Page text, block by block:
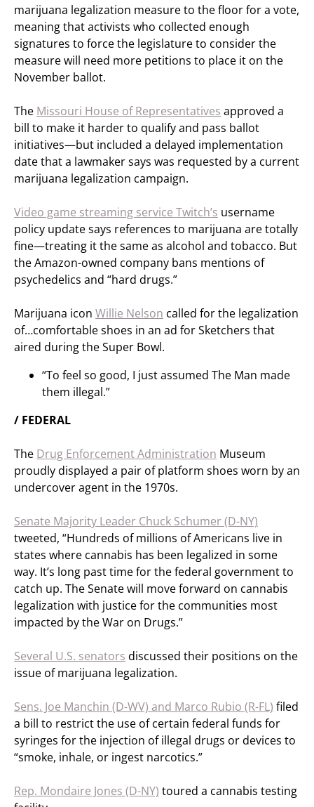
marijuana legalization measure to the floor for a vote,
meaning that activists who collected enough
signatures to force the legislature to consider the
measure will need more petitions to place it on the
November ballot.
The Missouri House of Representatives approved a
bill to make it harder to qualify and pass ballot
initiatives—but included a delayed implementation
date that a lawmaker says was requested by a current
marijuana legalization campaign.
Video game streaming service Twitch’s username
policy update says references to marijuana are totally
fine—treating it the same as alcohol and tobacco. But
the Amazon-owned company bans mentions of
psychedelics and “hard drugs.”
Marijuana icon Willie Nelson called for the legalization
of…comfortable shoes in an ad for Sketchers that
aired during the Super Bowl.
“To feel so good, I just assumed The Man made
them illegal.”
/ FEDERAL
The Drug Enforcement Administration Museum
proudly displayed a pair of platform shoes worn by an
undercover agent in the 1970s.
Senate Majority Leader Chuck Schumer (D-NY)
tweeted, “Hundreds of millions of Americans live in
states where cannabis has been legalized in some
way. It’s long past time for the federal government to
catch up. The Senate will move forward on cannabis
legalization with justice for the communities most
impacted by the War on Drugs.”
Several U.S. senators discussed their positions on the
issue of marijuana legalization.
Sens. Joe Manchin (D-WV) and Marco Rubio (R-FL) filed
a bill to restrict the use of certain federal funds for
syringes for the injection of illegal drugs or devices to
“smoke, inhale, or ingest narcotics.”
Rep. Mondaire Jones (D-NY) toured a cannabis testing